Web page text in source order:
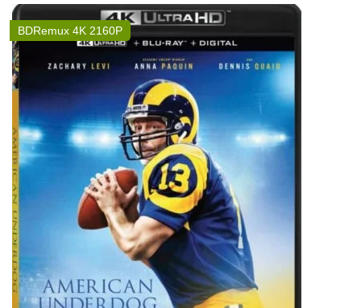
BDRemux 4K 2160P